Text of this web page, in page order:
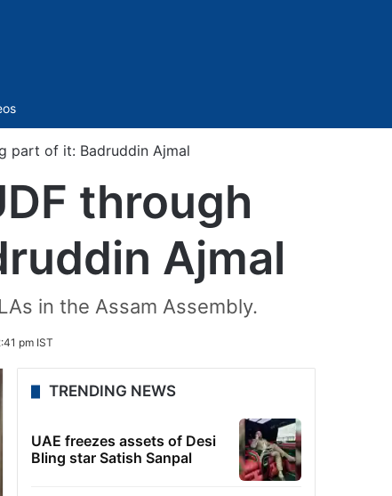
part of it: Badruddin Ajmal
through
Ajmal
in the Assam Assembly.
pm IST
TRENDING NEWS
UAE freezes assets of Desi
Bling star Satish Sanpal